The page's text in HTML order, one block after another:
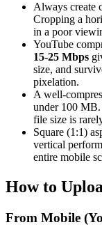
Always create
Cropping a
in a poor
YouTube
15-25 Mbps
size, and
pixelation.
A well-
under 100
file size is
Square (1:1)
vertical
entire mobile
How to
From Mobile